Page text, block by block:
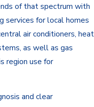
of that spectrum with
services for local homes
air conditioners, heat
as well as gas
region use for
and clear